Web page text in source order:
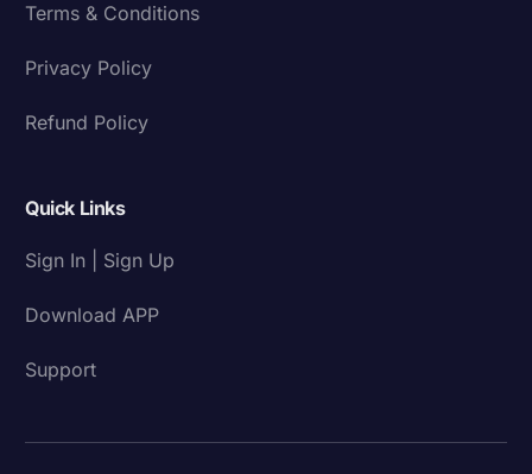
Terms & Conditions
Privacy Policy
Refund Policy
Quick Links
Sign In | Sign Up
Download APP
Support